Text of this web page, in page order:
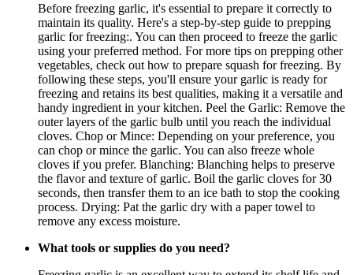
Before freezing garlic, it's essential to prepare it correctly to
maintain its quality. Here's a step-by-step guide to prepping
garlic for freezing:. You can then proceed to freeze the garlic
using your preferred method. For more tips on prepping other
vegetables, check out how to prepare squash for freezing. By
following these steps, you'll ensure your garlic is ready for
freezing and retains its best qualities, making it a versatile and
handy ingredient in your kitchen. Peel the Garlic: Remove the
outer layers of the garlic bulb until you reach the individual
cloves. Chop or Mince: Depending on your preference, you
can chop or mince the garlic. You can also freeze whole
cloves if you prefer. Blanching: Blanching helps to preserve
the flavor and texture of garlic. Boil the garlic cloves for 30
seconds, then transfer them to an ice bath to stop the cooking
process. Drying: Pat the garlic dry with a paper towel to
remove any excess moisture.
What tools or supplies do you need?